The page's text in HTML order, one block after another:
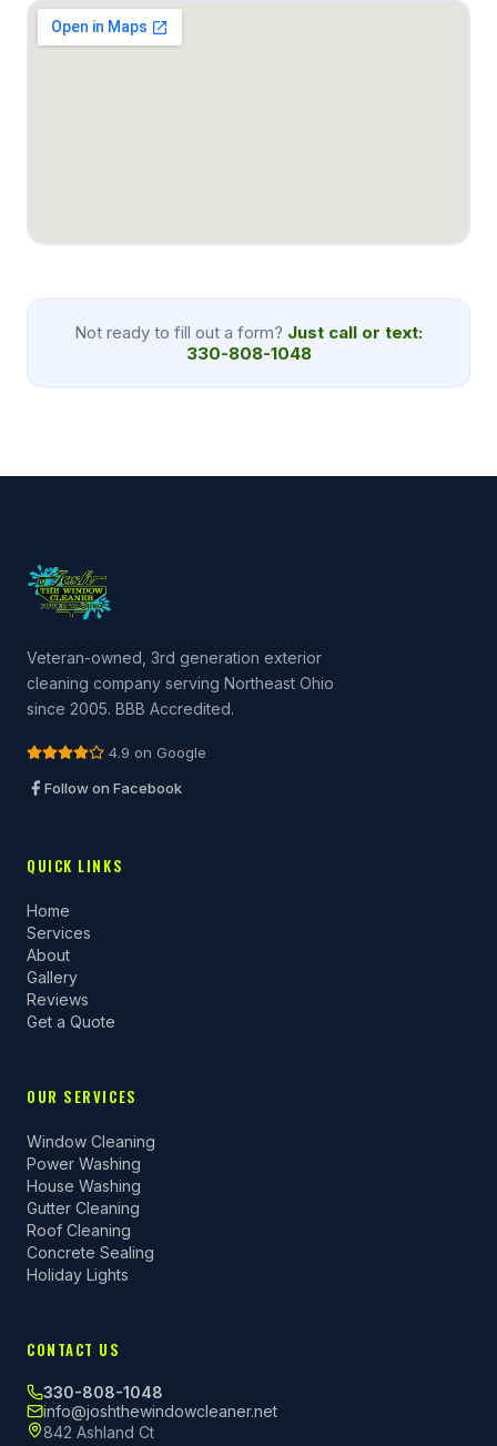
Not ready to fill out a form? Just call or text:
330-808-1048
Veteran-owned, 3rd generation exterior
cleaning company serving Northeast Ohio
since 2005. BBB Accredited.
4.9 on Google
Follow on Facebook
QUICK LINKS
Home
Services
About
Gallery
Reviews
Get a Quote
OUR SERVICES
Window Cleaning
Power Washing
House Washing
Gutter Cleaning
Roof Cleaning
Concrete Sealing
Holiday Lights
CONTACT US
330-808-1048
info@joshthewindowcleaner.net
842 Ashland Ct